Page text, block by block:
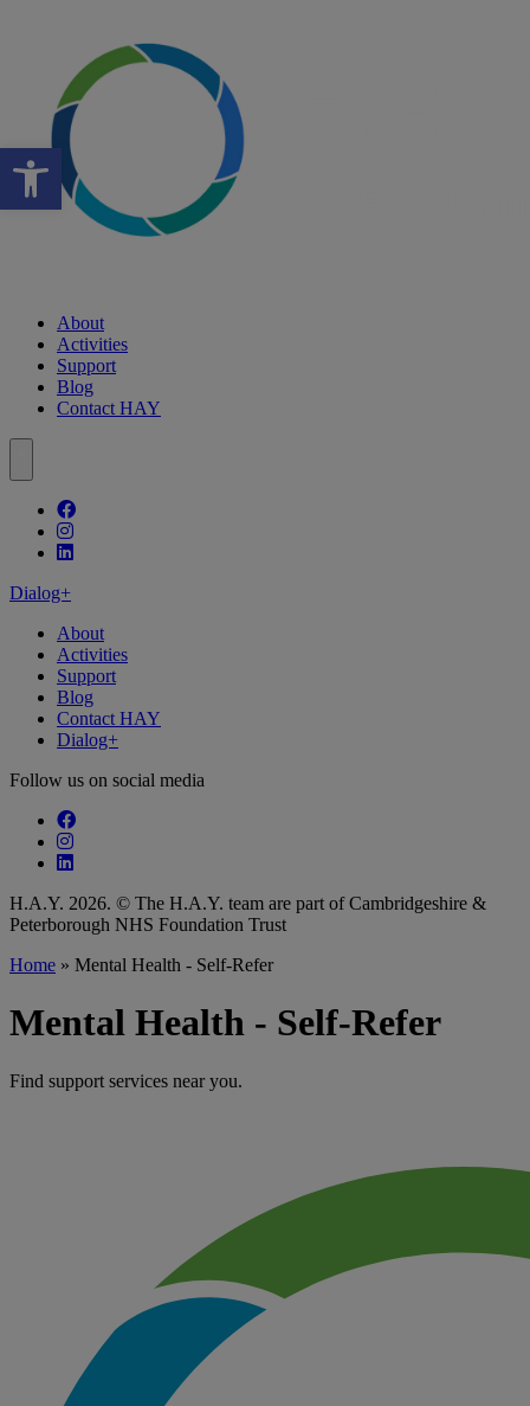
Open toolbar
About
Activities
Support
Blog
Contact HAY
Follow our fa-facebook page
Follow our fa-instagram page
Follow our fa-linkedin page
Dialog+
About
Activities
Support
Blog
Contact HAY
Dialog+
Follow us on social media
Follow our fa-facebook page
Follow our fa-instagram page
Follow our fa-linkedin page
H.A.Y. 2026. © The H.A.Y. team are part of Cambridgeshire &
Peterborough NHS Foundation Trust
Home » Mental Health - Self-Refer
Mental Health - Self-Refer
Find support services near you.